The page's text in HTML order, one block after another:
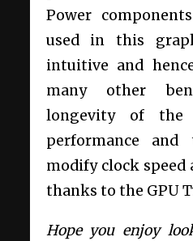
Power
used in this
intuitive and
many other
longevity of the
performance
modify clock speed
thanks to the GPU
Hope you enjoy